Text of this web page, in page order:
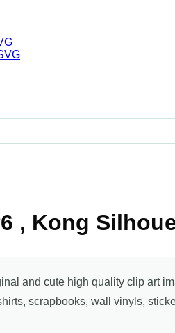
, Kong
and cute high quality clip art
scrapbooks, wall vinyls,